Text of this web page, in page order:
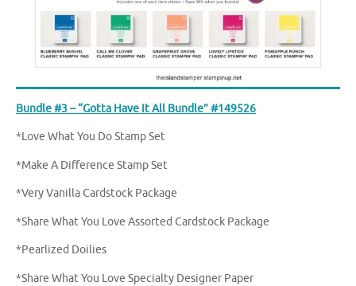
Bundle #3 – “Gotta Have It All Bundle” #149526
*Love What You Do Stamp Set
*Make A Difference Stamp Set
*Very Vanilla Cardstock Package
*Share What You Love Assorted Cardstock Package
*Pearlized Doilies
*Share What You Love Specialty Designer Paper